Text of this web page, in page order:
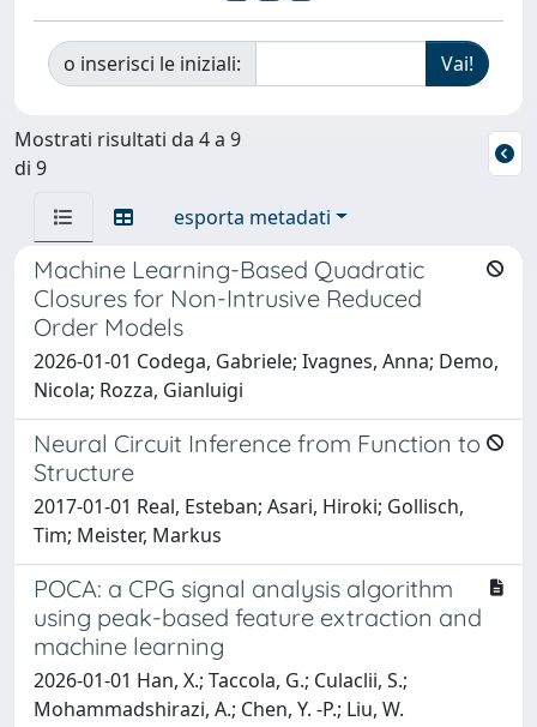
o inserisci le iniziali:
Mostrati risultati da 4 a 9
di 9
esporta metadati
Machine Learning-Based Quadratic
Closures for Non-Intrusive Reduced
Order Models
2026-01-01 Codega, Gabriele; Ivagnes, Anna; Demo,
Nicola; Rozza, Gianluigi
Neural Circuit Inference from Function to
Structure
2017-01-01 Real, Esteban; Asari, Hiroki; Gollisch,
Tim; Meister, Markus
POCA: a CPG signal analysis algorithm
using peak-based feature extraction and
machine learning
2026-01-01 Han, X.; Taccola, G.; Culaclii, S.;
Mohammadshirazi, A.; Chen, Y. -P.; Liu, W.